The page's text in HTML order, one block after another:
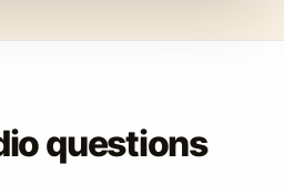
questions